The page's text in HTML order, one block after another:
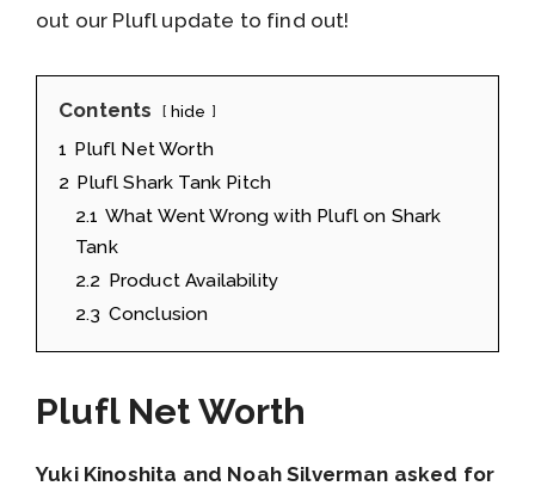
out our Plufl update to find out!
Contents hide
1 Plufl Net Worth
2 Plufl Shark Tank Pitch
2.1 What Went Wrong with Plufl on Shark
Tank
2.2 Product Availability
2.3 Conclusion
Plufl Net Worth
Yuki Kinoshita and Noah Silverman asked for